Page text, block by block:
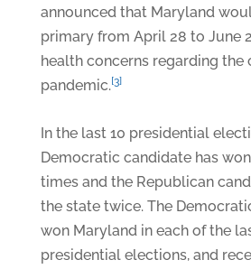
announced that Maryland
primary from April 28 to June
health concerns regarding the
pandemic.[3]
In the last 10 presidential
Democratic candidate has
times and the Republican
the state twice. The
won Maryland in each of the
presidential elections, and